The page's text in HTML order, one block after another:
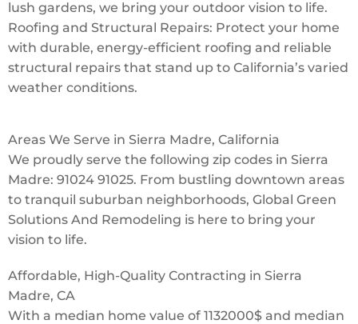
lush gardens, we bring your outdoor vision to life.
Roofing and Structural Repairs: Protect your home
with durable, energy-efficient roofing and reliable
structural repairs that stand up to California’s varied
weather conditions.
Areas We Serve in Sierra Madre, California
We proudly serve the following zip codes in Sierra
Madre: 91024 91025. From bustling downtown areas
to tranquil suburban neighborhoods, Global Green
Solutions And Remodeling is here to bring your
vision to life.
Affordable, High-Quality Contracting in Sierra
Madre, CA
With a median home value of 1132000$ and median